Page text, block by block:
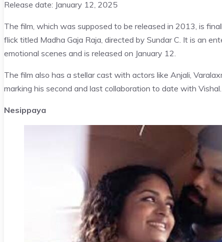
Release date: January 12, 2025
The film, which was supposed to be released in 2013, is
flick titled Madha Gaja Raja, directed by Sundar C. It is an
emotional scenes and is released on January 12.
The film also has a stellar cast with actors like Anjali,
marking his second and last collaboration to date with Vishal.
Nesippaya